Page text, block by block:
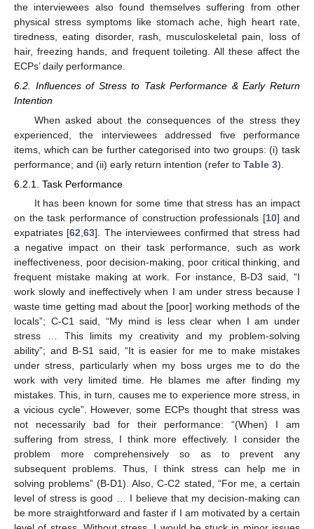
the interviewees also found themselves suffering from other
physical stress symptoms like stomach ache, high heart rate,
tiredness, eating disorder, rash, musculoskeletal pain, loss of
hair, freezing hands, and frequent toileting. All these affect the
ECPs’ daily performance.
6.2. Influences of Stress to Task Performance & Early Return
Intention
When asked about the consequences of the stress they
experienced, the interviewees addressed five performance
items, which can be further categorised into two groups: (i) task
performance; and (ii) early return intention (refer to Table 3).
6.2.1. Task Performance
It has been known for some time that stress has an impact
on the task performance of construction professionals [10] and
expatriates [62 ,63]. The interviewees confirmed that stress had
a negative impact on their task performance, such as work
ineffectiveness, poor decision-making, poor critical thinking, and
frequent mistake making at work. For instance, B-D3 said, “I
work slowly and ineffectively when I am under stress because I
waste time getting mad about the [poor] working methods of the
locals”; C-C1 said, “My mind is less clear when I am under
stress … This limits my creativity and my problem-solving
ability”; and B-S1 said, “It is easier for me to make mistakes
under stress, particularly when my boss urges me to do the
work with very limited time. He blames me after finding my
mistakes. This, in turn, causes me to experience more stress, in
a vicious cycle”. However, some ECPs thought that stress was
not necessarily bad for their performance: “(When) I am
suffering from stress, I think more effectively. I consider the
problem more comprehensively so as to prevent any
subsequent problems. Thus, I think stress can help me in
solving problems” (B-D1). Also, C-C2 stated, “For me, a certain
level of stress is good … I believe that my decision-making can
be more straightforward and faster if I am motivated by a certain